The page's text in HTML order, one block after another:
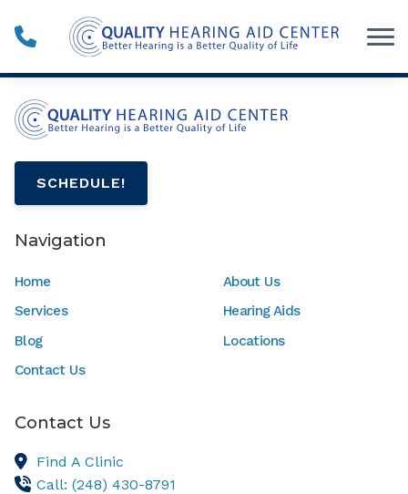
SCHEDULE!
Navigation
Home
About Us
Services
Hearing Aids
Blog
Locations
Contact Us
Contact Us
Find A Clinic
Call: (248) 430-8791